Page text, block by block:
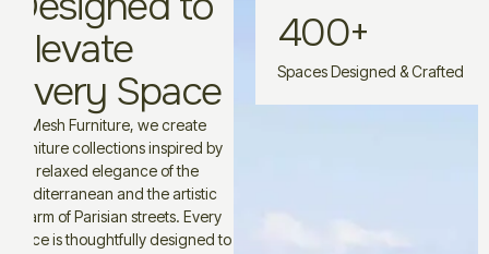
Spaces Designed & Crafted
400+
Elevate
Every Space
At Mesh Furniture, we create
furniture collections inspired by
the relaxed elegance of the
Mediterranean and the artistic
charm of Parisian streets. Every
piece is thoughtfully designed to